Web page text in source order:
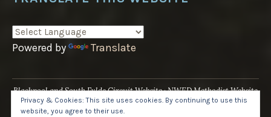
Powered by Translate
Blackpool and South Fylde Circuit Website NWED Methodist Website
UK National Website
Privacy & Cookies: This site uses cookies. By continuing to use this
website, you agree to their use.